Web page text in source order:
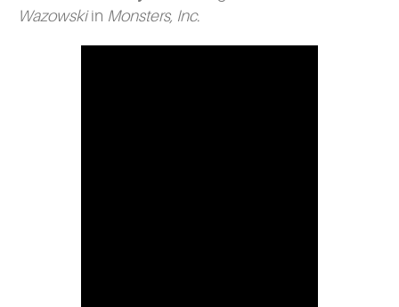
Wazowskiin Monsters, Inc.